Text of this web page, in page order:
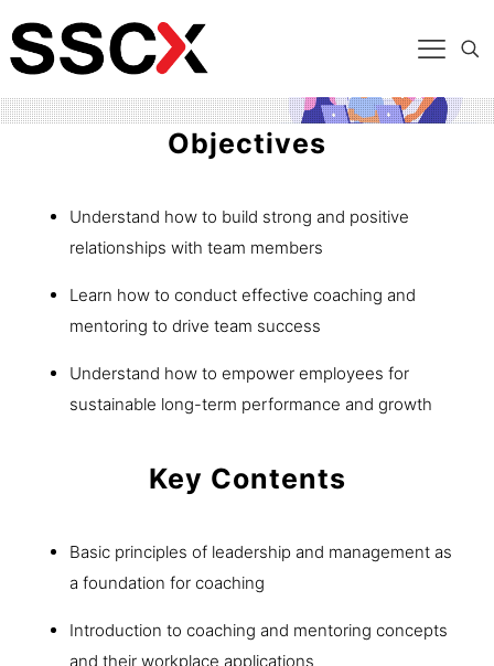
Objectives
Understand how to build strong and positive
relationships with team members
Learn how to conduct effective coaching and
mentoring to drive team success
Understand how to empower employees for
sustainable long-term performance and growth
Key Contents
Basic principles of leadership and management as
a foundation for coaching
Introduction to coaching and mentoring concepts
and their workplace applications